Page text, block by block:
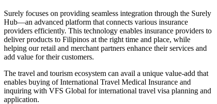
Surely focuses on providing seamless integration through the Surely
Hub—an advanced platform that connects various insurance
providers efficiently. This technology enables insurance providers to
deliver products to Filipinos at the right time and place, while
helping our retail and merchant partners enhance their services and
add value for their customers.
The travel and tourism ecosystem can avail a unique value-add that
enables buying of International Travel Medical Insurance and
inquiring with VFS Global for international travel visa planning and
application.